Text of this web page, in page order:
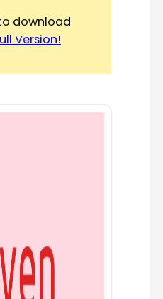
download
Version!